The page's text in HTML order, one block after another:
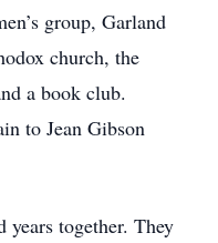
group, Garland
church, the
a book club.
to Jean Gibson
years together. They